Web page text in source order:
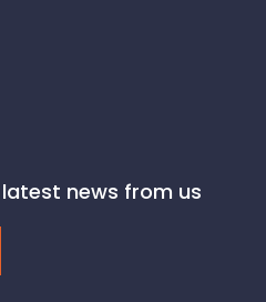
news from us